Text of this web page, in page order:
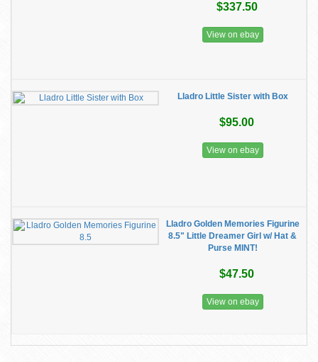
$337.50
View on ebay
Lladro Little Sister with Box
$95.00
View on ebay
Lladro Golden Memories Figurine
8.5" Little Dreamer Girl w/ Hat &
Purse MINT!
$47.50
View on ebay